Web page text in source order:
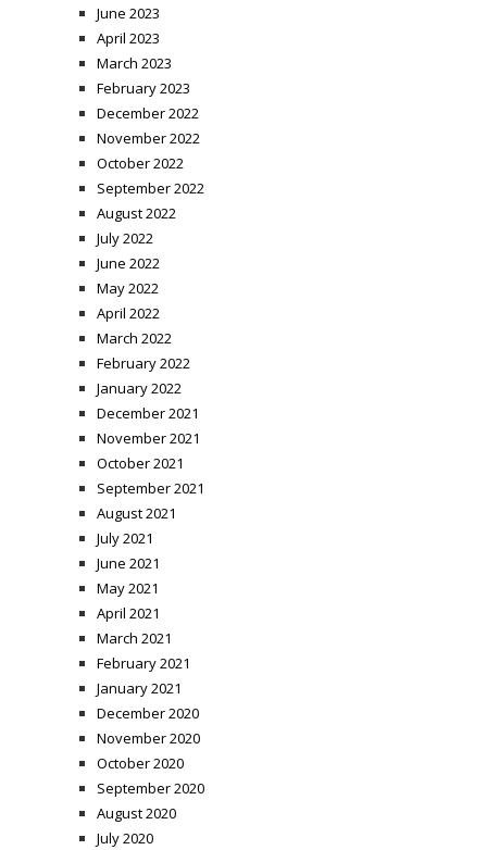
June 2023
April 2023
March 2023
February 2023
December 2022
November 2022
October 2022
September 2022
August 2022
July 2022
June 2022
May 2022
April 2022
March 2022
February 2022
January 2022
December 2021
November 2021
October 2021
September 2021
August 2021
July 2021
June 2021
May 2021
April 2021
March 2021
February 2021
January 2021
December 2020
November 2020
October 2020
September 2020
August 2020
July 2020